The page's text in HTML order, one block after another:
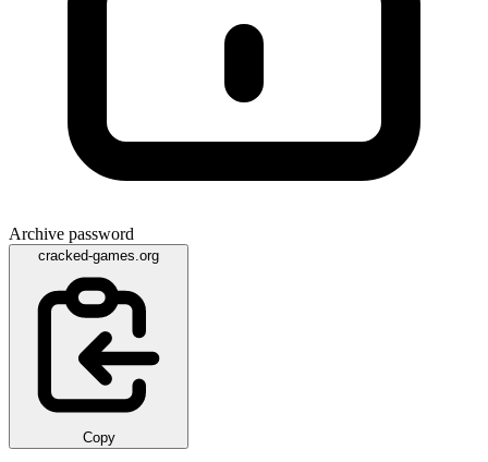
Archive password
cracked-games.org
Copy